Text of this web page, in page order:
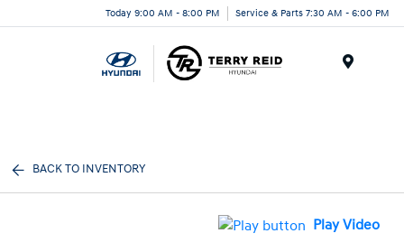
Today 9:00 AM - 8:00 PM Service & Parts 7:30 AM - 6:00 PM
BACK TO INVENTORY
Play Video